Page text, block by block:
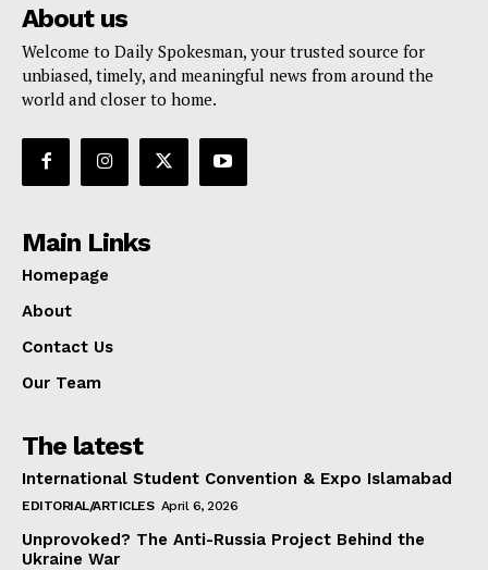
About us
Welcome to Daily Spokesman, your trusted source for
unbiased, timely, and meaningful news from around the
world and closer to home.
Main Links
Homepage
About
Contact Us
Our Team
The latest
International Student Convention & Expo Islamabad
EDITORIAL/ARTICLES April 6, 2026
Unprovoked? The Anti-Russia Project Behind the
Ukraine War